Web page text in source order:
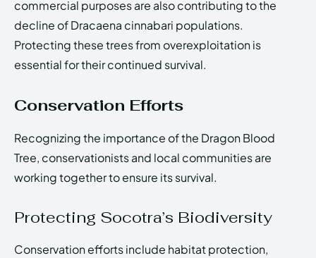
commercial purposes are also contributing to the
decline of Dracaena cinnabari populations.
Protecting these trees from overexploitation is
essential for their continued survival.
Conservation Efforts
Recognizing the importance of the Dragon Blood
Tree, conservationists and local communities are
working together to ensure its survival.
Protecting Socotra’s Biodiversity
Conservation efforts include habitat protection,